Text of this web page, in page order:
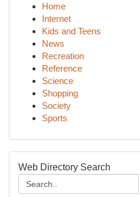
Home
Internet
Kids and Teens
News
Recreation
Reference
Science
Shopping
Society
Sports
Web Directory Search